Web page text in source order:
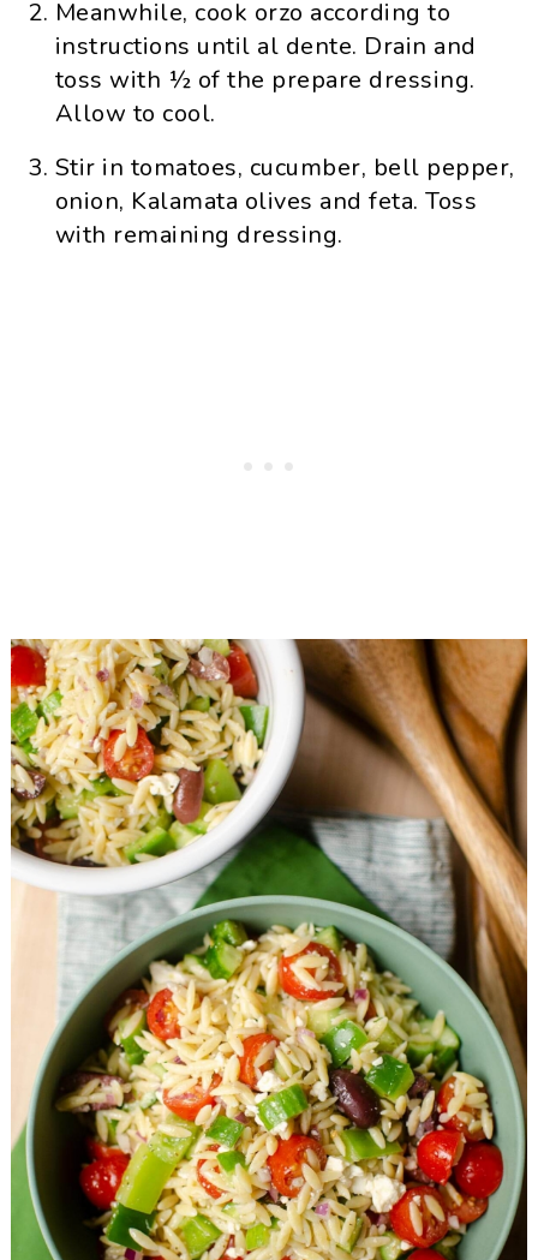
Meanwhile, cook orzo according to
instructions until al dente. Drain and
toss with ½ of the prepare dressing.
Allow to cool.
Stir in tomatoes, cucumber, bell pepper,
onion, Kalamata olives and feta. Toss
with remaining dressing.